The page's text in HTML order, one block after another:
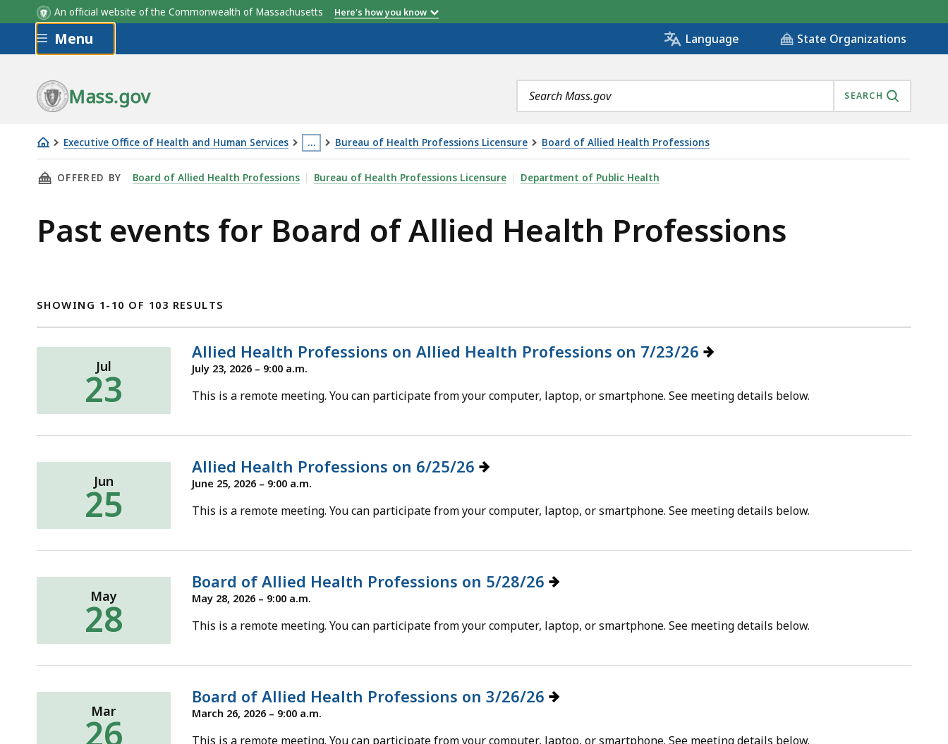
An official website of the Commonwealth of Massachusetts Here's how you know
Skip to main content
Menu Language State Organizations
Mass.gov
Search
terms
SEARCH
Executive Office of Health and Human Services …
This
page
more
a
topic.
Some
levels
are
currently
Use
button
to
show
access
Bureau of Health Professions Licensure Board of Allied Health Professions
Board
of
Health
Professions
THIS PAGE, PAST EVENTS FOR BOARD OF ALLIED HEALTH PROFESSIONS, IS
OFFERED BY Board of Allied Health Professions Bureau of Health Professions Licensure Department of Public Health
Past events for Board of Allied Health Professions
SHOWING 1-10 OF 103 RESULTS
Jul
23
Allied Health Professions on Allied Health Professions on 7/23/26
July 23, 2026 – 9:00 a.m.
This is a remote meeting. You can participate from your computer, laptop, or smartphone. See meeting details below.
Jun
25
Allied Health Professions on 6/25/26
June 25, 2026 – 9:00 a.m.
This is a remote meeting. You can participate from your computer, laptop, or smartphone. See meeting details below.
May
28
Board of Allied Health Professions on 5/28/26
May 28, 2026 – 9:00 a.m.
This is a remote meeting. You can participate from your computer, laptop, or smartphone. See meeting details below.
Mar
26
Board of Allied Health Professions on 3/26/26
March 26, 2026 – 9:00 a.m.
This is a remote meeting. You can participate from your computer, laptop, or smartphone. See meeting details below.